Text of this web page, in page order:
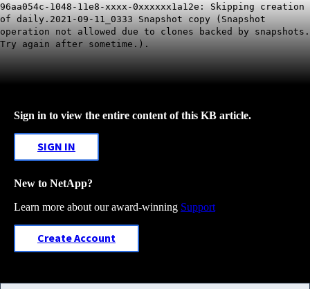
96aa054c-1048-11e8-xxxx-0xxxxxx1a12e: Skipping creation
of daily.2021-09-11_0333 Snapshot copy (Snapshot
operation not allowed due to clones backed by snapshots.
Try again after sometime.).
Sign in to view the entire content of this KB article.
SIGN IN
New to NetApp?
Learn more about our award-winning Support
Create Account